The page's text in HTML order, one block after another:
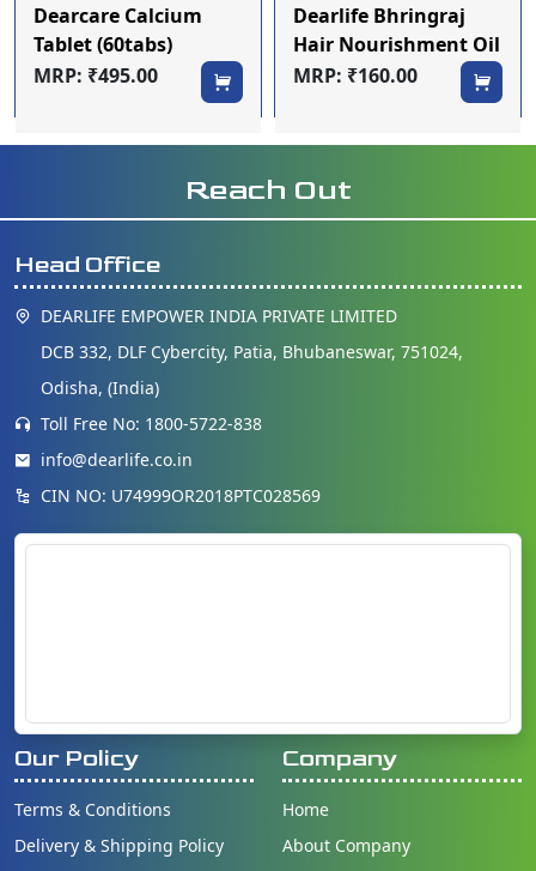
Dearcare Calcium
Tablet (60tabs)
MRP: ₹495.00
Dearlife Bhringraj
Hair Nourishment Oil
100ml
MRP: ₹160.00
Reach Out
Head Office
DEARLIFE EMPOWER INDIA PRIVATE LIMITED
DCB 332, DLF Cybercity, Patia, Bhubaneswar, 751024,
Odisha, (India)
Toll Free No: 1800-5722-838
info@dearlife.co.in
CIN NO: U74999OR2018PTC028569
Our Policy
Terms & Conditions
Delivery & Shipping Policy
Company
Home
About Company